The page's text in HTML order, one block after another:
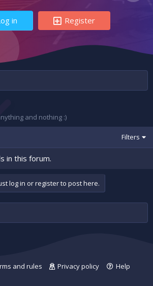
in Register
and nothing :)
Filters
in this forum.
log in or register to post here.
and rules Privacy policy
Help